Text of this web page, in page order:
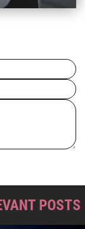
POSTS